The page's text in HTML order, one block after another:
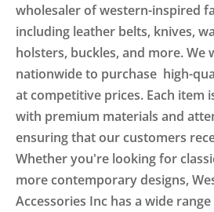
wholesaler of western-inspired
including leather belts, knives,
holsters, buckles, and more. We
nationwide to purchase high-
at competitive prices. Each item
with premium materials and
ensuring that our customers
Whether you're looking for
more contemporary designs,
Accessories Inc has a wide